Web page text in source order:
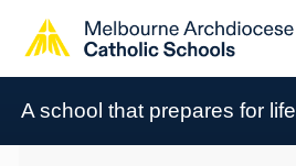
A school that prepares for life